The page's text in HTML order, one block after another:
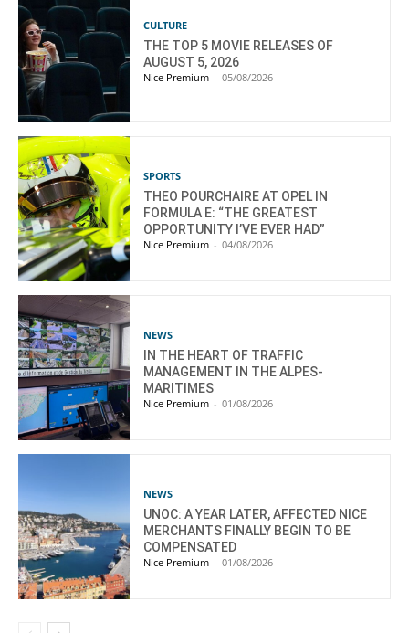
CULTURE
THE TOP 5 MOVIE RELEASES OF
AUGUST 5, 2026
Nice Premium - 05/08/2026
SPORTS
THEO POURCHAIRE AT OPEL IN
FORMULA E: “THE GREATEST
OPPORTUNITY I’VE EVER HAD”
Nice Premium - 04/08/2026
NEWS
IN THE HEART OF TRAFFIC
MANAGEMENT IN THE ALPES-
MARITIMES
Nice Premium - 01/08/2026
NEWS
UNOC: A YEAR LATER, AFFECTED NICE
MERCHANTS FINALLY BEGIN TO BE
COMPENSATED
Nice Premium - 01/08/2026